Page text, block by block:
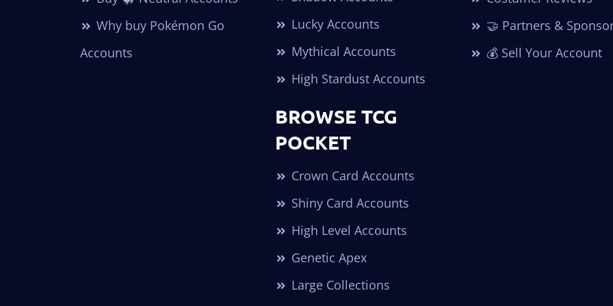
Why buy Pokémon Go
Accounts
Lucky Accounts
Mythical Accounts
High Stardust Accounts
BROWSE TCG
POCKET
Crown Card Accounts
Shiny Card Accounts
High Level Accounts
Genetic Apex
Large Collections
🤝 Partners &
💰 Sell Your Account